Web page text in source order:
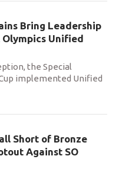
Bring Leadership
Unified
the Special
implemented Unified
Short of Bronze
Against SO